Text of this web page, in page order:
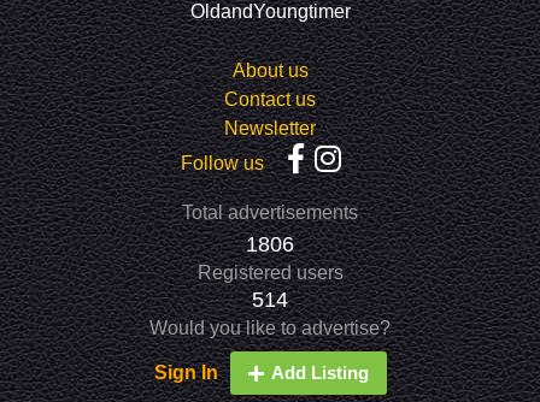
OldandYoungtimer
About us
Contact us
Newsletter
Follow us
Total advertisements
1806
Registered users
514
Would you like to advertise?
Sign In Add Listing